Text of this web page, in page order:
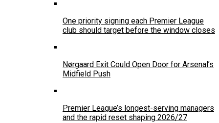
One priority signing each Premier League
club should target before the window closes
Nørgaard Exit Could Open Door for Arsenal’s
Midfield Push
Premier League’s longest-serving managers
and the rapid reset shaping 2026/27